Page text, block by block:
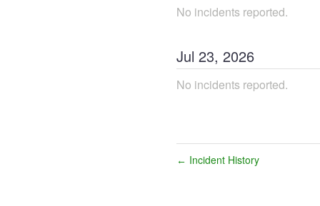
No incidents reported.
Jul 23, 2026
No incidents reported.
← Incident History